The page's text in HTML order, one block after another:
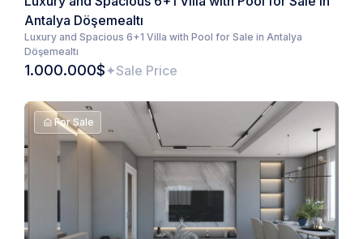
Antalya Döşemealtı
Luxury and Spacious 6+1 Villa with Pool for Sale in Antalya
Döşemealtı
1.000.000$ Sale Price
For Sale